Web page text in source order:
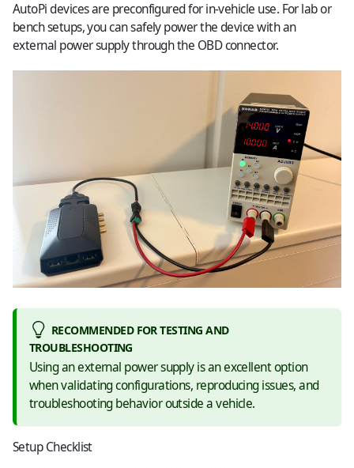
AutoPi devices are preconfigured for in-vehicle use. For lab or
bench setups, you can safely power the device with an
external power supply through the OBD connector.
RECOMMENDED FOR TESTING AND
TROUBLESHOOTING
Using an external power supply is an excellent option
when validating configurations, reproducing issues, and
troubleshooting behavior outside a vehicle.
Setup Checklist